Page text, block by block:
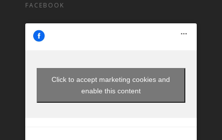
FACEBOOK
Click to accept marketing cookies and
enable this content